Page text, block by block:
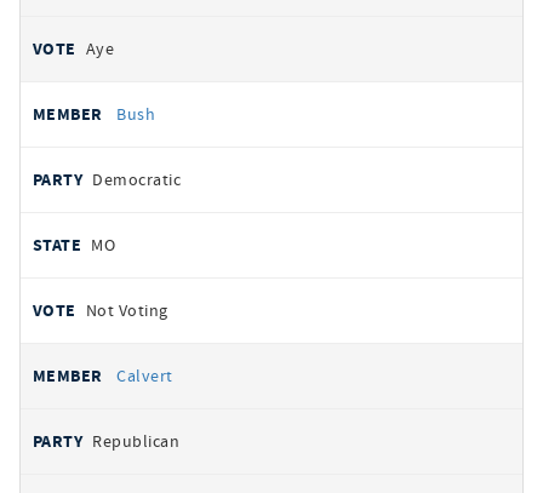
Aye
Bush
Democratic
MO
Not Voting
Calvert
Republican